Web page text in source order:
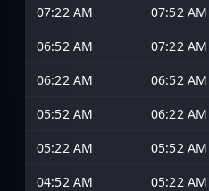
07:22 AM
07:52 AM
06:52 AM
07:22 AM
06:22 AM
06:52 AM
05:52 AM
06:22 AM
05:22 AM
05:52 AM
04:52 AM
05:22 AM